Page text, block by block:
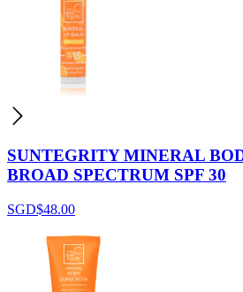
SUNTEGRITY MINERAL
BROAD SPECTRUM SPF 30
SGD$48.00